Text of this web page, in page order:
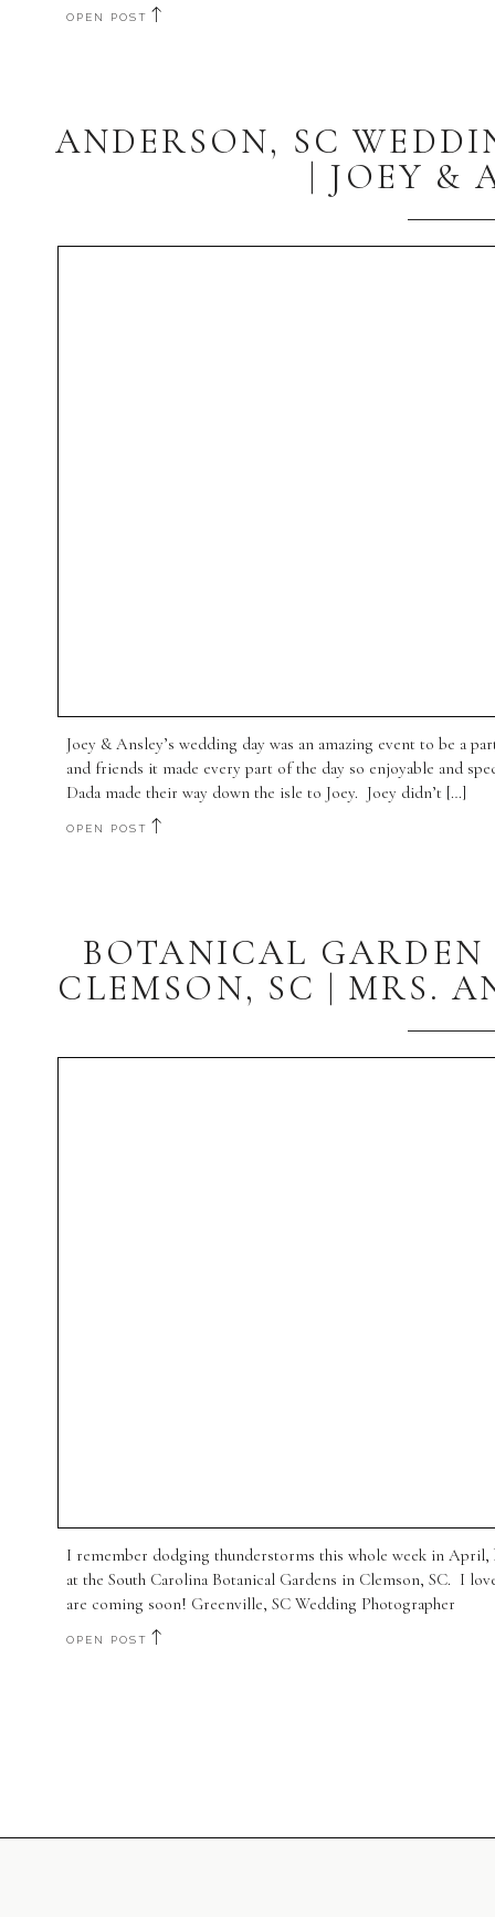
OPEN POST
ANDERSON, SC
| JOEY &
Joey & Ansley’s wedding day was an amazing event to be a
and friends it made every part of the day so enjoyable and
Dada made their way down the isle to Joey. Joey didn’t […]
OPEN POST
BOTANICAL
CLEMSON, SC | MRS.
I remember dodging thunderstorms this whole week in
at the South Carolina Botanical Gardens in Clemson, SC. I
are coming soon! Greenville, SC Wedding Photographer
OPEN POST